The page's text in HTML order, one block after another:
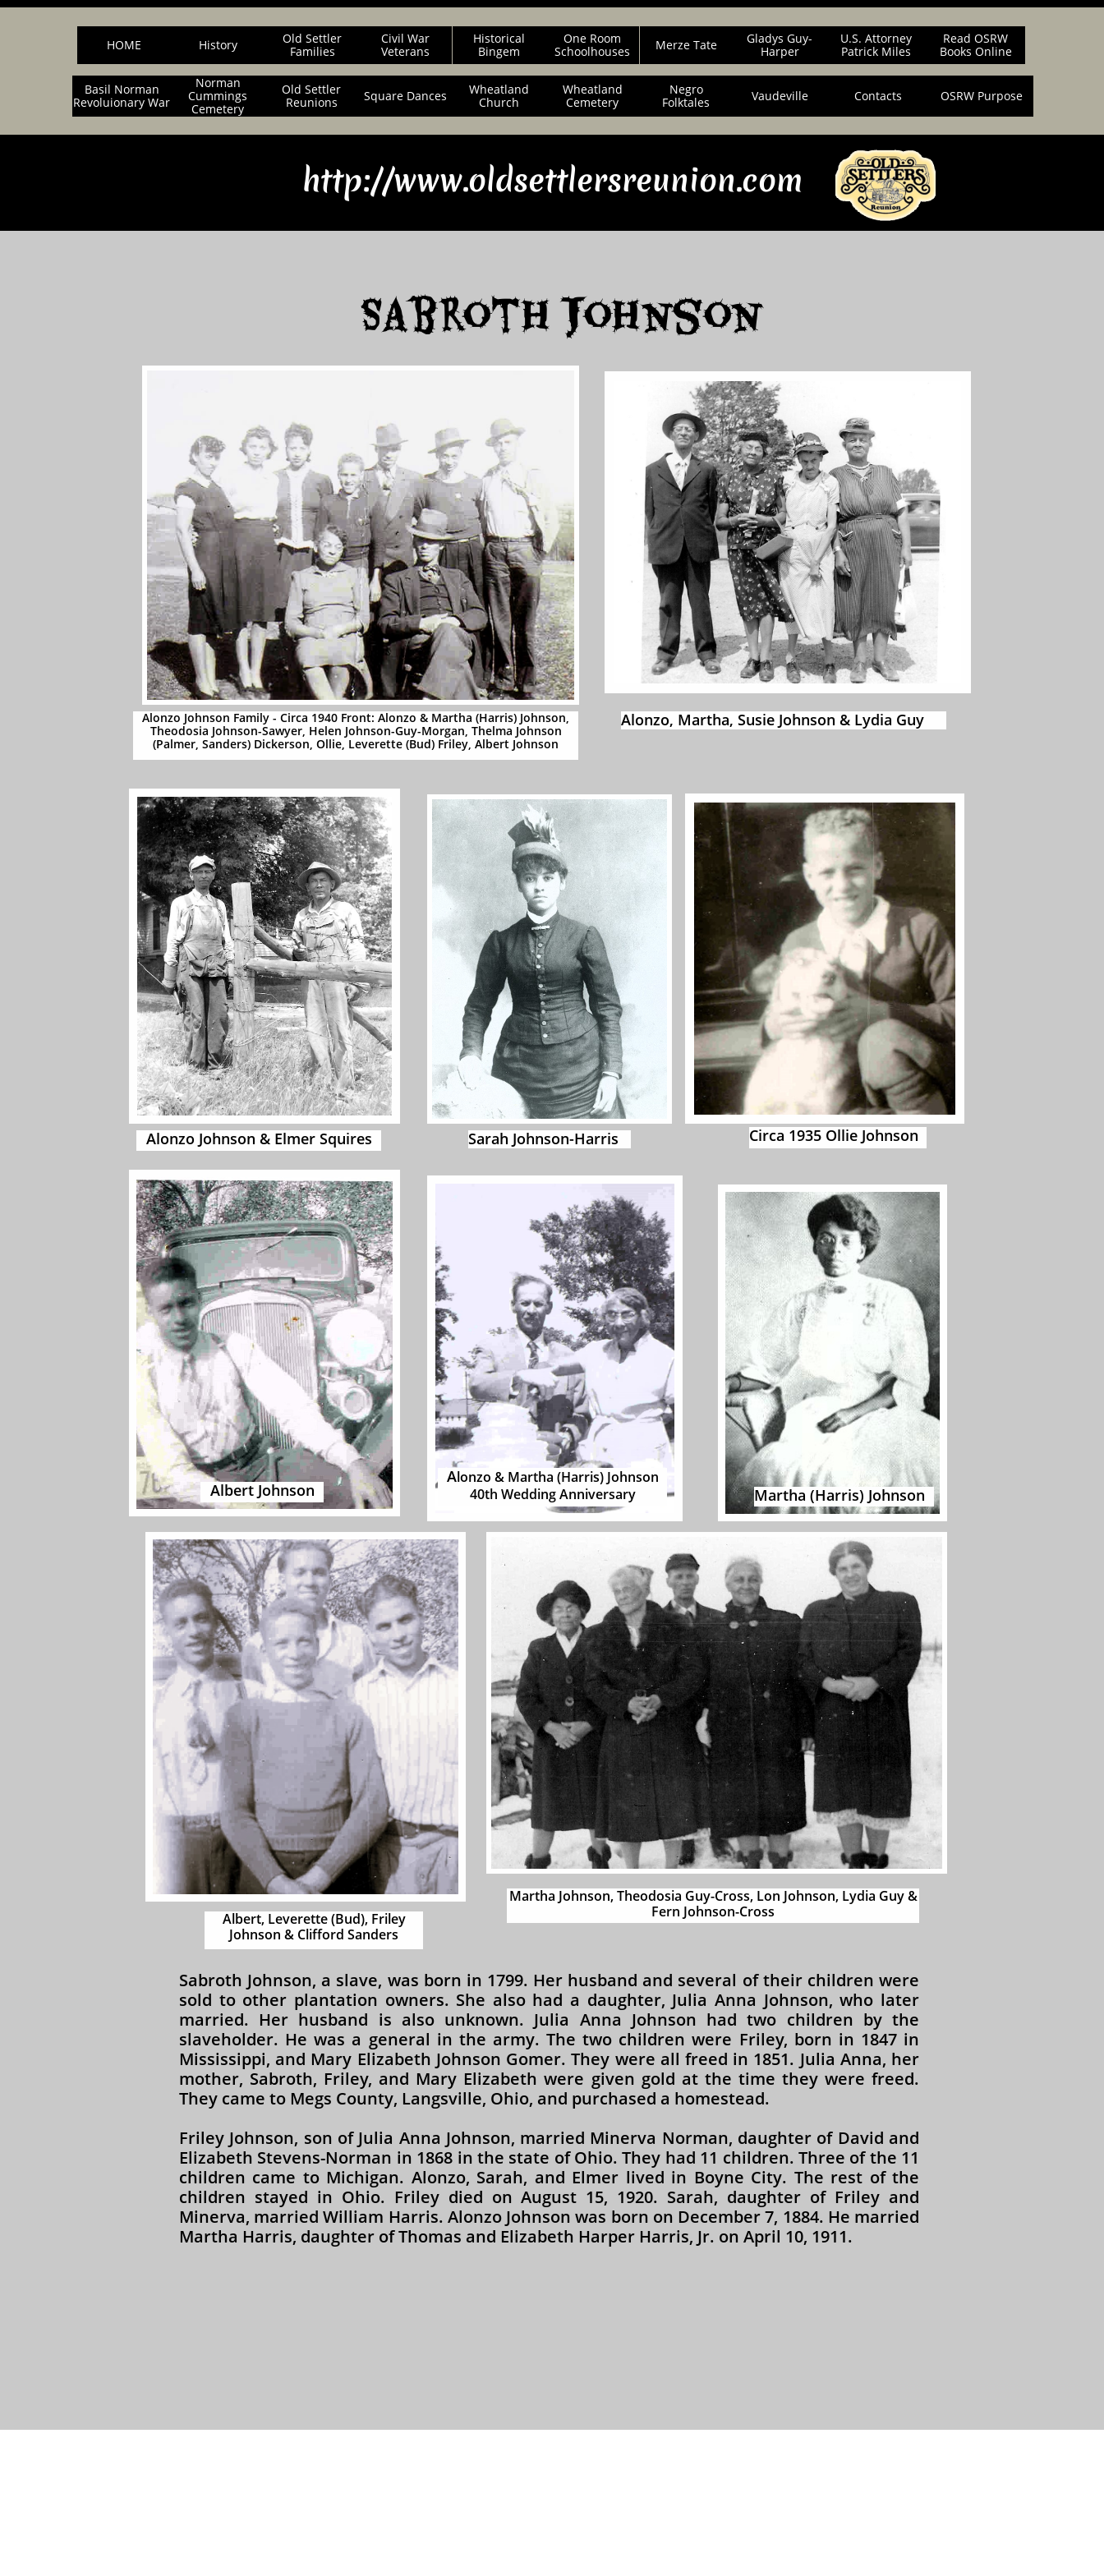
HOME History
Old Settler
Families
Civil War
Veterans
Historical
Bingem
One Room
Schoolhouses
Merze Tate
U.S. Attorney
Patrick Miles
Gladys Guy-
Harper
Basil Norman
Revoluionary War
Norman
Cummings
Cemetery
Old Settler
Reunions
Square Dances
Wheatland
Church
Wheatland
Cemetery
Negro
Folktales
Vaudeville Contacts OSRW Purpose
Read OSRW
Books Online
http://www.oldsettlersreunion.com
Sabroth Johnson
Sabroth Johnson, a slave, was born in 1799. Her husband and several of their children were
sold to other plantation owners. She also had a daughter, Julia Anna Johnson, who later
married. Her husband is also unknown. Julia Anna Johnson had two children by the
slaveholder. He was a general in the army. The two children were Friley, born in 1847 in
Mississippi, and Mary Elizabeth Johnson Gomer. They were all freed in 1851. Julia Anna, her
mother, Sabroth, Friley, and Mary Elizabeth were given gold at the time they were freed.
They came to Megs County, Langsville, Ohio, and purchased a homestead.
Friley Johnson, son of Julia Anna Johnson, married Minerva Norman, daughter of David and
Elizabeth Stevens-Norman in 1868 in the state of Ohio. They had 11 children. Three of the 11
children came to Michigan. Alonzo, Sarah, and Elmer lived in Boyne City. The rest of the
children stayed in Ohio. Friley died on August 15, 1920. Sarah, daughter of Friley and
Minerva, married William Harris. Alonzo Johnson was born on December 7, 1884. He married
Martha Harris, daughter of Thomas and Elizabeth Harper Harris, Jr. on April 10, 1911.
Alonzo, Martha, Susie Johnson & Lydia Guy
Alonzo Johnson & Elmer Squires Sarah Johnson-Harris Circa 1935 Ollie Johnson
Albert Johnson​
Alonzo Johnson Family - Circa 1940 Front: Alonzo & Martha (Harris) Johnson,
Theodosia Johnson-Sawyer, Helen Johnson-Guy-Morgan, Thelma Johnson
(Palmer, Sanders) Dickerson, Ollie, Leverette (Bud) Friley, Albert Johnson​
Martha (Harris) Johnson​
Alonzo & Martha (Harris) Johnson
40th Wedding Anniversary​
Albert, Leverette (Bud), Friley
Johnson & Clifford Sanders​
Martha Johnson, Theodosia Guy-Cross, Lon Johnson, Lydia Guy &
Fern Johnson-Cross​​